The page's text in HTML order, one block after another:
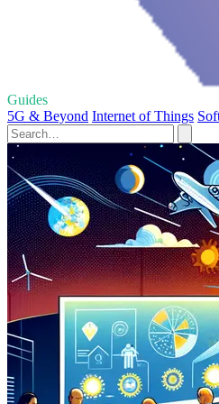
Guides
5G & Beyond Internet of Things